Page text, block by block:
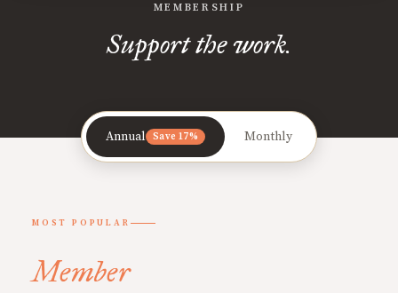
MEMBERSHIP
Support the work.
Annual Save 17% Monthly
MOST POPULAR
Member